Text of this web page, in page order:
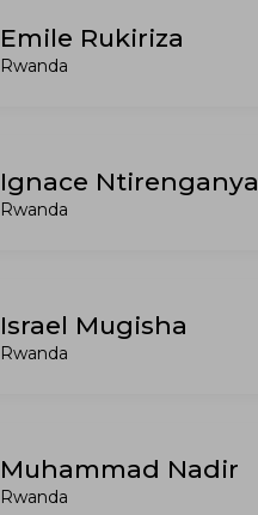
Emile Rukiriza
Rwanda
Ignace Ntirenganya
Rwanda
Israel Mugisha
Rwanda
Muhammad Nadir
Rwanda